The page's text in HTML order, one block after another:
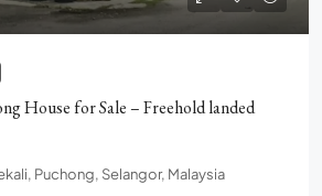
House for Sale – Freehold landed
Puchong, Selangor, Malaysia